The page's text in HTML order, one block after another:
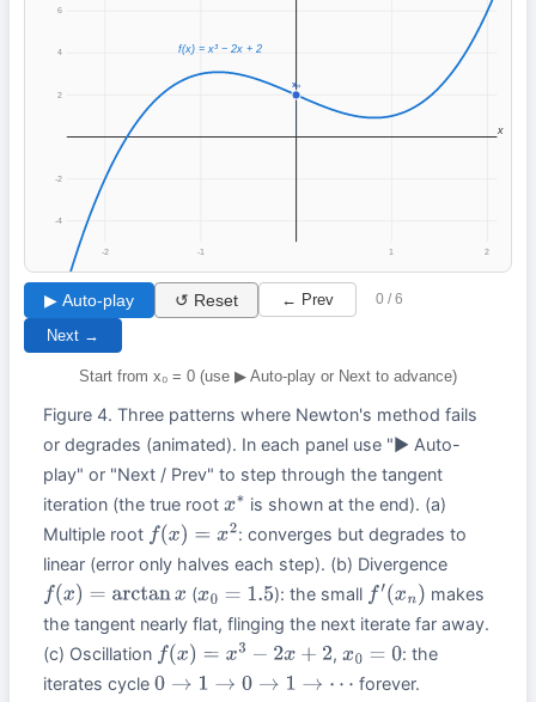
-2 -1 1 2
-4
-2
2
4
6
x
f(x) = x³ − 2x + 2
x₀
▶ Auto-play ↺ Reset ← Prev 0 / 6
Next →
Start from x₀ = 0 (use ▶ Auto-play or Next to advance)
Figure 4. Three patterns where Newton's method fails
or degrades (animated). In each panel use "▶ Auto-
play" or "Next / Prev" to step through the tangent
iteration (the true root x∗
is shown at the end). (a)
Multiple root f( x)= x2
: converges but degrades to
linear (error only halves each step). (b) Divergence
f( x)= arctanx (x0 =1.5 ): the small f′ xn)
makes
the tangent nearly flat, flinging the next iterate far away.
(c) Oscillation f( x)= x3− 2x +2 , x0=0
: the
iterates cycle 0 →1→0→ 1→ ⋯ forever.